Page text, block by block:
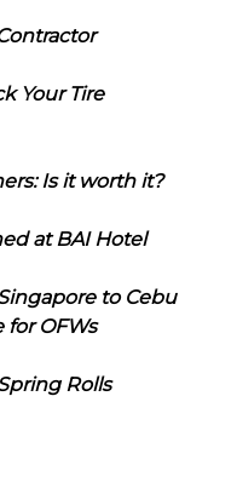
Your Tire
Is it worth it?
at BAI Hotel
to Cebu
OFWs
Rolls